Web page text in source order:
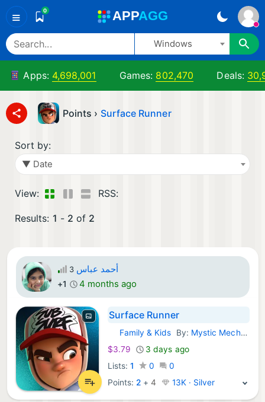
≡ 0 APPAGG
Windows
Apps: 4,698,001 Games: 802,470 Deals:
Points › Surface Runner
Sort by:
▼ Date
View: RSS:
Results: 1 - 2 of 2
3 أحمد عباس
+1 4 months ago
Surface Runner
Windows Games:
Family & Kids By: Mystic Mechanics
$3.79
3 days ago
Lists: 1 0
0
Points: 2 +4 13K · Silver